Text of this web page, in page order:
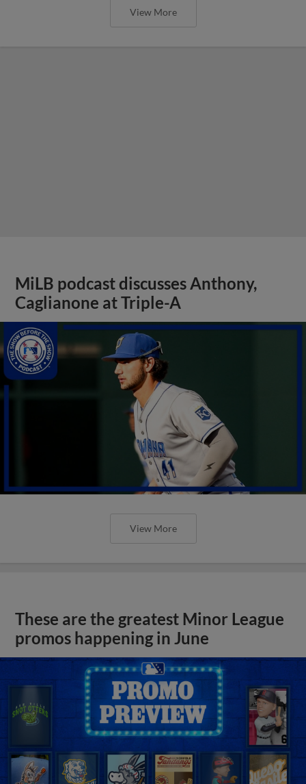
View More
MiLB podcast discusses Anthony,
Caglianone at Triple-A
View More
These are the greatest Minor League
promos happening in June